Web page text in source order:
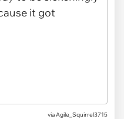
via Agile_Squirrel3715